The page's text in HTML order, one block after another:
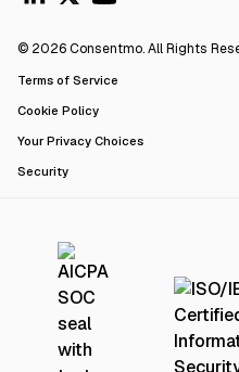
© 2026 Consentmo. All Rights
Terms of Service
Cookie Policy
Your Privacy Choices
Security